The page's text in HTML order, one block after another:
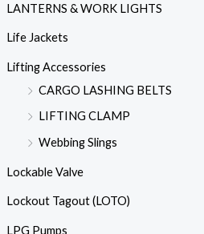
LANTERNS & WORK LIGHTS
Life Jackets
Lifting Accessories
CARGO LASHING BELTS
LIFTING CLAMP
Webbing Slings
Lockable Valve
Lockout Tagout (LOTO)
LPG Pumps